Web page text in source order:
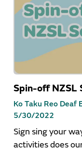
Spin-off NZSL
Ko Taku Reo Deaf
5/30/2022
Sign sing your
activities does